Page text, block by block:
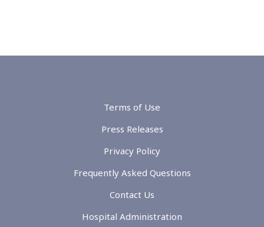
Terms of Use
Press Releases
Privacy Policy
Frequently Asked Questions
Contact Us
Hospital Administration